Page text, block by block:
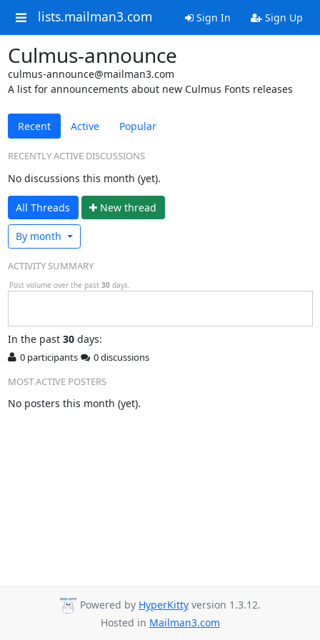
lists.mailman3.com Sign In Sign Up
Culmus-announce
culmus-announce@mailman3.com
A list for announcements about new Culmus Fonts releases
Recent Active Popular
RECENTLY ACTIVE DISCUSSIONS
No discussions this month (yet).
All Threads New thread
By month
ACTIVITY SUMMARY
Post volume over the past 30 days.
In the past 30days:
0 participants
0 discussions
MOST ACTIVE POSTERS
No posters this month (yet).
Powered by HyperKitty version 1.3.12.
Hosted in Mailman3.com